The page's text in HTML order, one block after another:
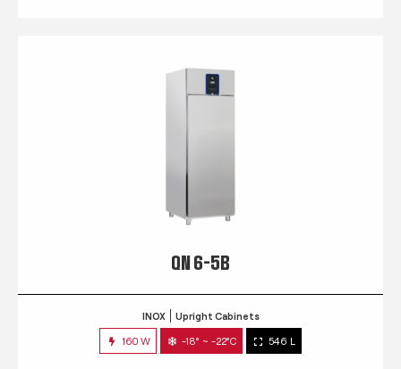
QN 6-5B
INOX Upright Cabinets
160 W -18° ~ -22°C 546 L